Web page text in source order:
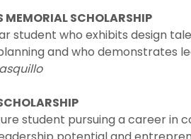
MEMORIAL SCHOLARSHIP
student who exhibits design
and who demonstrates
student pursuing a career in